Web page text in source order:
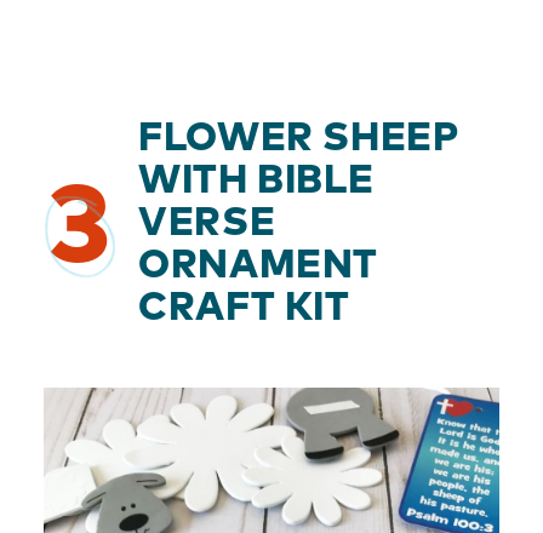
3
FLOWER SHEEP
WITH BIBLE
VERSE
ORNAMENT
CRAFT KIT